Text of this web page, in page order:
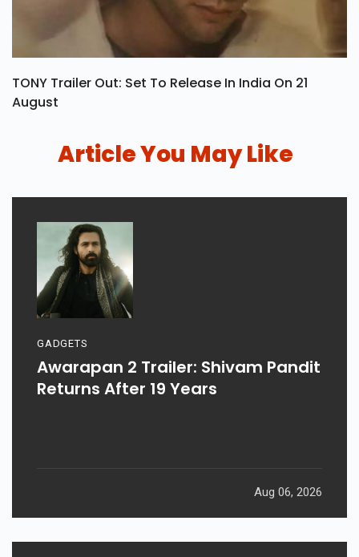
TONY Trailer Out: Set To Release In India On 21
August
Article You May Like
GADGETS
Awarapan 2 Trailer: Shivam Pandit
Returns After 19 Years
Aug 06, 2026